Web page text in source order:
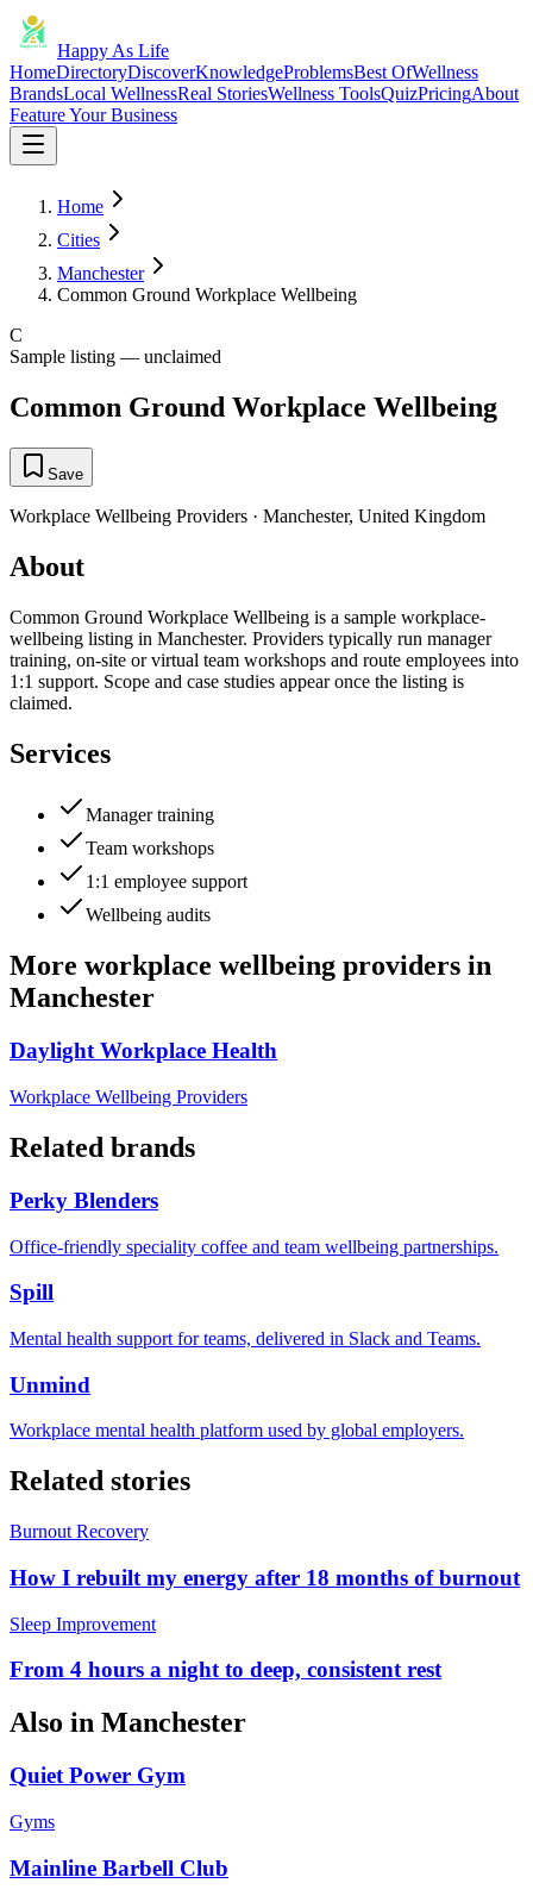
Happy As Life
HomeDirectoryDiscoverKnowledgeProblemsBest OfWellness
BrandsLocal WellnessReal StoriesWellness ToolsQuizPricingAbout
Feature Your Business
Home
Cities
Manchester
Common Ground Workplace Wellbeing
C
Sample listing — unclaimed
Common Ground Workplace Wellbeing
Save
Workplace Wellbeing Providers · Manchester, United Kingdom
About
Common Ground Workplace Wellbeing is a sample workplace-
wellbeing listing in Manchester. Providers typically run manager
training, on-site or virtual team workshops and route employees into
1:1 support. Scope and case studies appear once the listing is
claimed.
Services
Manager training
Team workshops
1:1 employee support
Wellbeing audits
More workplace wellbeing providers in
Manchester
Daylight Workplace Health
Workplace Wellbeing Providers
Related brands
Perky Blenders
Office-friendly speciality coffee and team wellbeing partnerships.
Spill
Mental health support for teams, delivered in Slack and Teams.
Unmind
Workplace mental health platform used by global employers.
Related stories
Burnout Recovery
How I rebuilt my energy after 18 months of burnout
Sleep Improvement
From 4 hours a night to deep, consistent rest
Also in Manchester
Quiet Power Gym
Gyms
Mainline Barbell Club